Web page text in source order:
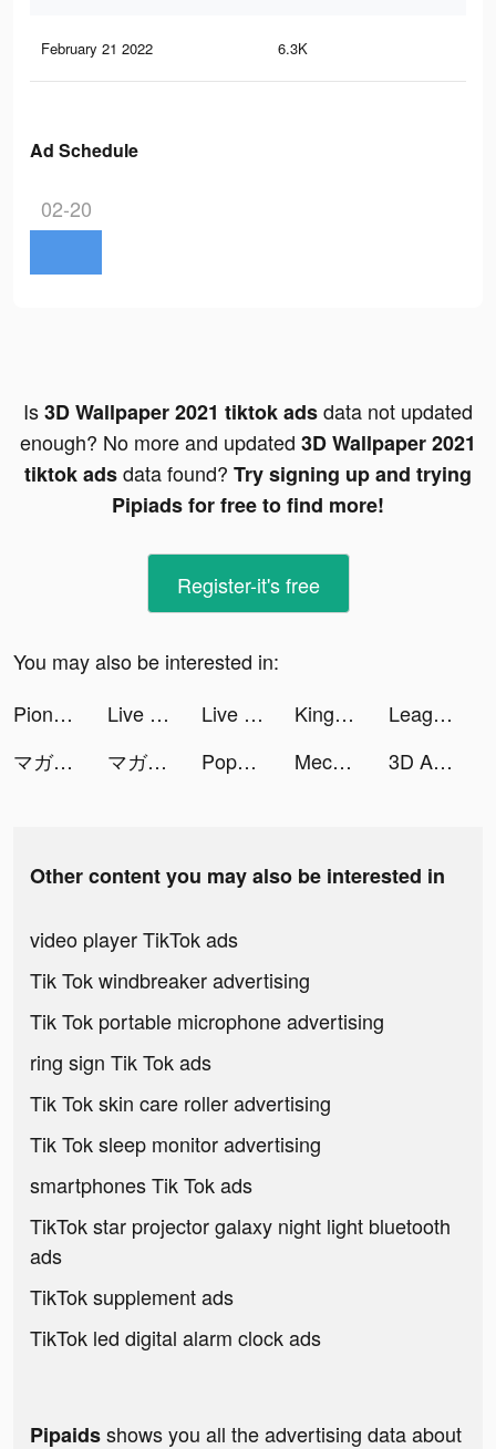
February 21 2022 6.3K
Ad Schedule
02-20
Is3D Wallpaper 2021 tiktok adsdata not updated
enough? No more and updated 3D Wallpaper 2021
tiktok adsdata found? Try signing up and trying
Pipiads for free to find more!
Register-it's free
You may also be interested in:
Pionex - Crypto Trading Bots tiktok ads
Live Wallpapers 3D tiktok ads Live Wallpapers 3D tiktok ads Kingdom Guard tiktok ads
League of Pantheons tiktok ads
マガポケ tiktok ads
マガポケ tiktok ads Popopie tiktok ads Mecha Storm: Robot Battle Game tiktok ads 3D Aesthetic Wallpaper tiktok ads
Other content you may also be interested in
video player TikTok ads
Tik Tok windbreaker advertising
Tik Tok portable microphone advertising
ring sign Tik Tok ads
Tik Tok skin care roller advertising
Tik Tok sleep monitor advertising
smartphones Tik Tok ads
TikTok star projector galaxy night light bluetooth
ads
TikTok supplement ads
TikTok led digital alarm clock ads
Pipaidsshows you all the advertising data about